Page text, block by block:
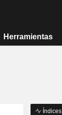
Herramientas
Índices